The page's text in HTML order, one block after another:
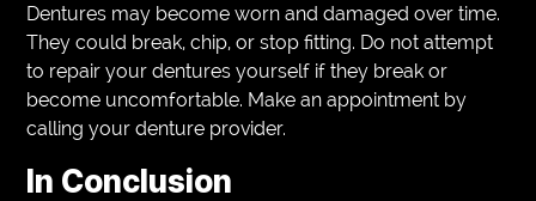
Dentures may become worn and damaged over time.
They could break, chip, or stop fitting. Do not attempt
to repair your dentures yourself if they break or
become uncomfortable. Make an appointment by
calling your denture provider.
In Conclusion